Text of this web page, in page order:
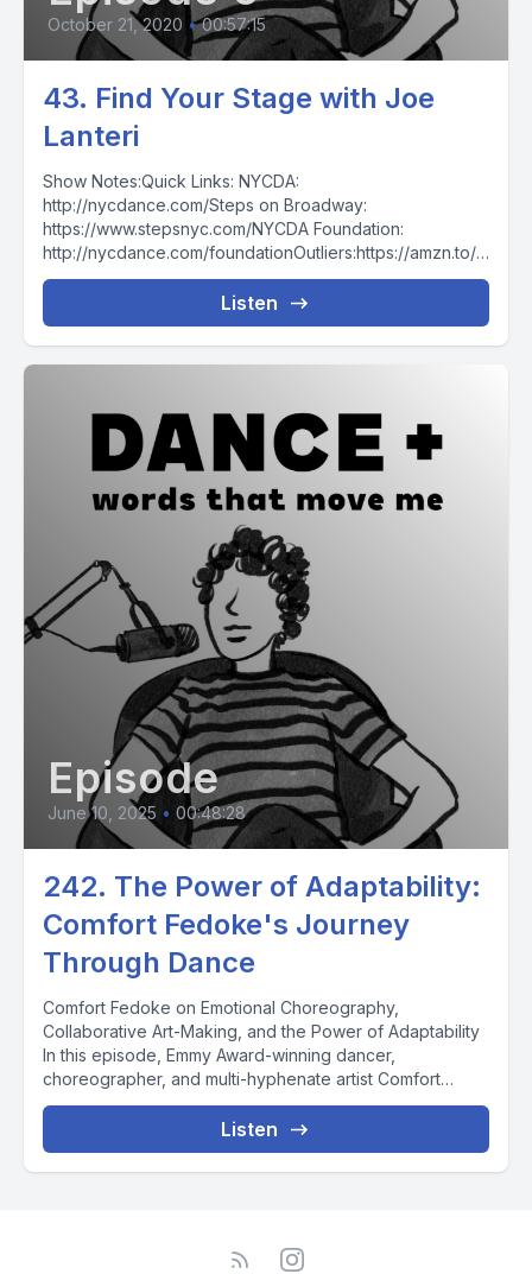
October 21, 2020 • 00:57:15
43. Find Your Stage with Joe
Lanteri
Show Notes:Quick Links: NYCDA:
http://nycdance.com/Steps on Broadway:
https://www.stepsnyc.com/NYCDA Foundation:
http://nycdance.com/foundationOutliers:https://amzn.to/3
595MXQThe Creative Habit: https://amzn.to/35cC04iFor
more DANA For coaching with me, join the WTMM
COMMUNITY To...
Listen
Episode
June 10, 2025 • 00:48:28
242. The Power of Adaptability:
Comfort Fedoke's Journey
Through Dance
Comfort Fedoke on Emotional Choreography,
Collaborative Art-Making, and the Power of Adaptability
In this episode, Emmy Award-winning dancer,
choreographer, and multi-hyphenate artist Comfort
Fedoke...
Listen